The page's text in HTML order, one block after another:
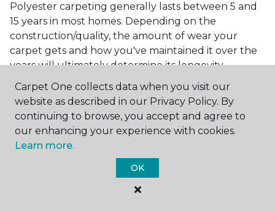
Polyester carpeting generally lasts between 5 and
15 years in most homes. Depending on the
construction/quality, the amount of wear your
carpet gets and how you've maintained it over the
years will ultimately determine its longevity.
Contact Us
Carpet One collects data when you visit our
website as described in our Privacy Policy. By
continuing to browse, you accept and agree to
our enhancing your experience with cookies.
Learn more.
OK